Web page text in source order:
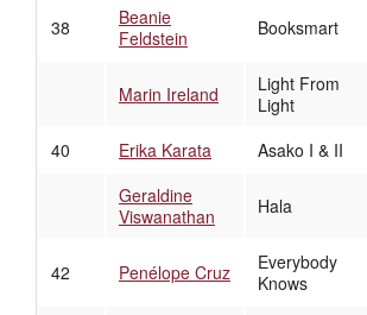
38
Beanie
Feldstein
Booksmart
Marin Ireland
Light From
Light
40 Erika Karata Asako I & II
Geraldine
Viswanathan
Hala
42 Penélope Cruz
Everybody
Knows